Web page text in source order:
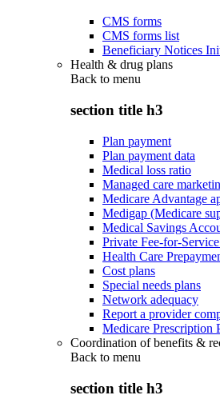
CMS forms
CMS forms list
Beneficiary Notices
Health & drug plans
Back to menu
section title h3
Plan payment
Plan payment data
Medical loss ratio
Managed care
Medicare Advantage
Medigap (Medicare
Medical Savings
Private Fee-for-
Health Care
Cost plans
Special needs plans
Network adequacy
Report a provider
Medicare Prescription
Coordination of benefits &
Back to menu
section title h3